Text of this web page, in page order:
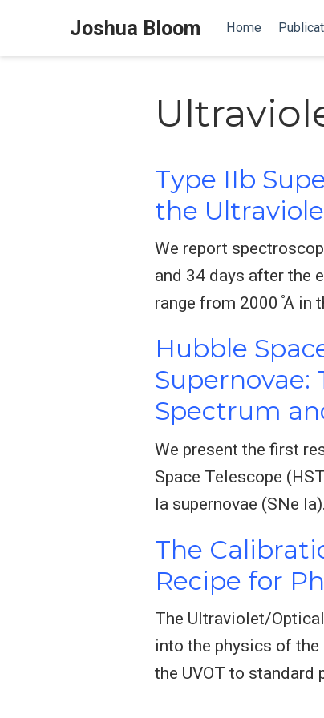
Joshua Bloom Home
Type IIb
the
We report
and 34 days after the
range from 2000 ̊A in
Hubble
Spectrum
We present the first
Space Telescope
Ia supernovae (SNe
The
Recipe for
The Ultraviolet/
into the physics of
the UVOT to